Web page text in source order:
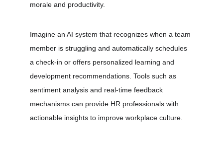
morale and productivity.
Imagine an AI system that recognizes when a team
member is struggling and automatically schedules
a check-in or offers personalized learning and
development recommendations. Tools such as
sentiment analysis and real-time feedback
mechanisms can provide HR professionals with
actionable insights to improve workplace culture.